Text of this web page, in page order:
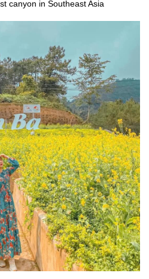
canyon in Southeast Asia